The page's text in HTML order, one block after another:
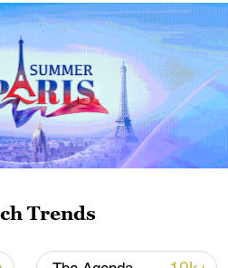
Director of
Disaster
(NADMO), said
officials verify reports
bodies
hit areas.
could go up," Amo
Trends